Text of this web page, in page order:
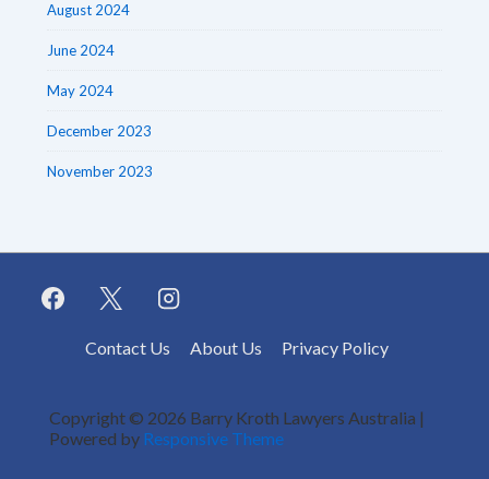
August 2024
June 2024
May 2024
December 2023
November 2023
FooterContact Us About Us Privacy Policy
Copyright © 2026 Barry Kroth Lawyers Australia |
Powered by Responsive Theme